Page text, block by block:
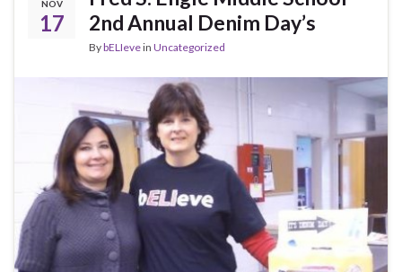
NOV
17
2nd Annual Denim Day’s
BybELIevein Uncategorized